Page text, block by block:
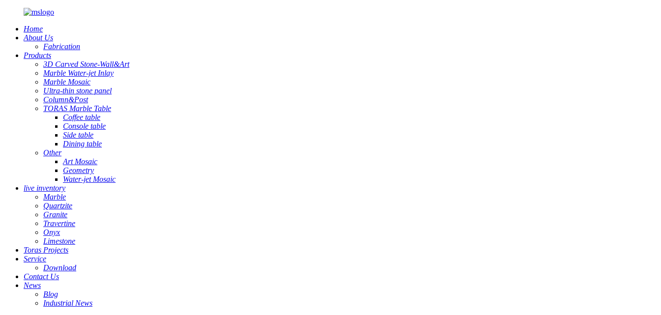
Home
About Us
Fabrication
Products
3D Carved Stone-Wall&Art
Marble Water-jet Inlay
Marble Mosaic
Ultra-thin stone panel
Column&Post
TORAS Marble Table
Coffee table
Console table
Side table
Dining table
Other
Art Mosaic
Geometry
Water-jet Mosaic
live inventory
Marble
Quartzite
Granite
Travertine
Onyx
Limestone
Toras Projects
Service
Download
Contact Us
News
Blog
Industrial News